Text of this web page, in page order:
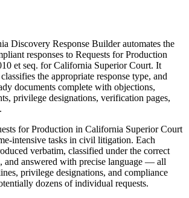
Discovery Response Builder automates the
responses to Requests for Production
et seq. for California Superior Court. It
the appropriate response type, and
documents complete with objections,
privilege designations, verification pages,
for Production in California Superior Court
intensive tasks in civil litigation. Each
verbatim, classified under the correct
and answered with precise language — all
privilege designations, and compliance
dozens of individual requests.